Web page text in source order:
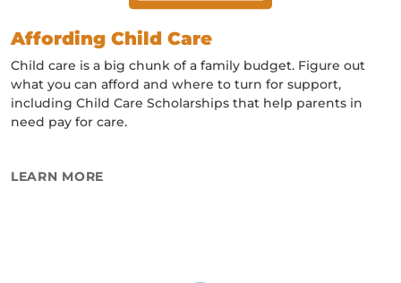
Affording Child Care
Child care is a big chunk of a family budget. Figure out
what you can afford and where to turn for support,
including Child Care Scholarships that help parents in
need pay for care.
LEARN MORE